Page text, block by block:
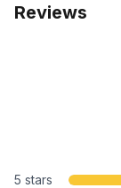
Reviews
5 stars